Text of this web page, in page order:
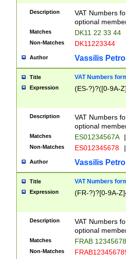
Description
VAT Numbers
optional
Matches DK11 22 33 44
Non-Matches DK11223344
Author Vassilis
Title VAT Numbers
Expression (ES-?)?([0-9A-
Description
VAT Numbers
optional
Matches ES01234567A |
Non-Matches ES012345678 |
Author Vassilis
Title VAT Numbers
Expression (FR-?)?[0-9A-
Description
VAT Numbers
optional
Matches FRAB
Non-Matches